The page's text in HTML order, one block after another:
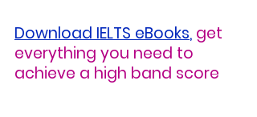
Download IELTS eBooks, get
everything you need to
achieve a high band score